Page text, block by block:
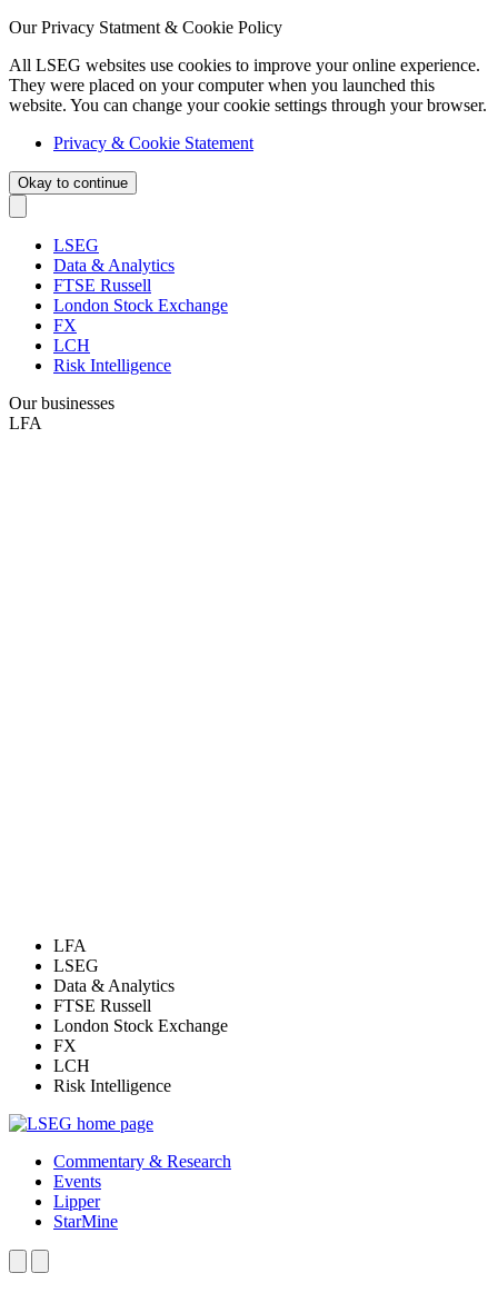
Our Privacy Statment & Cookie Policy
All LSEG websites use cookies to improve your online experience.
They were placed on your computer when you launched this
website. You can change your cookie settings through your browser.
Privacy & Cookie Statement
Okay to continue
LSEG
Data & Analytics
FTSE Russell
London Stock Exchange
FX
LCH
Risk Intelligence
Our businesses
LFA
LFA
LSEG
Data & Analytics
FTSE Russell
London Stock Exchange
FX
LCH
Risk Intelligence
Commentary & Research
Events
Lipper
StarMine